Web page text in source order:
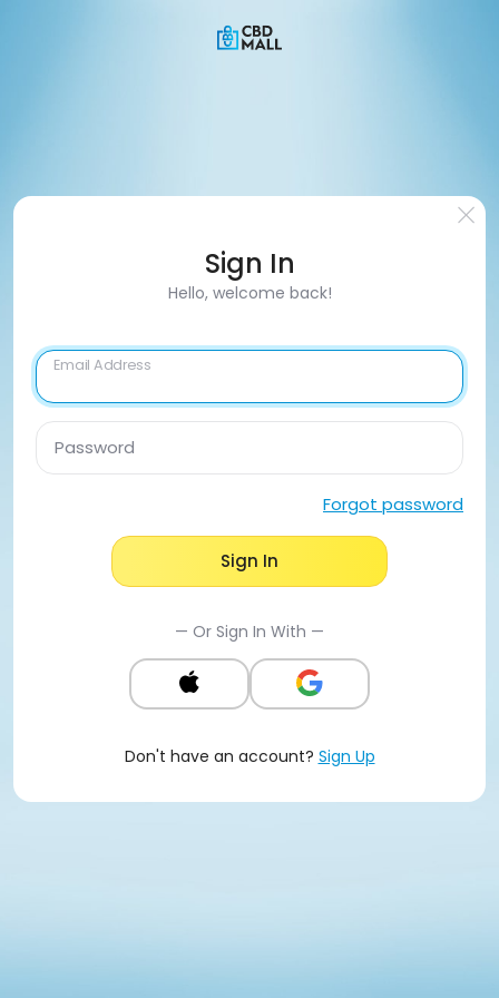
Sign In
Hello, welcome back!
Email Address
Password
Forgot password
Sign In
— Or Sign In With —
Don't have an account? Sign Up